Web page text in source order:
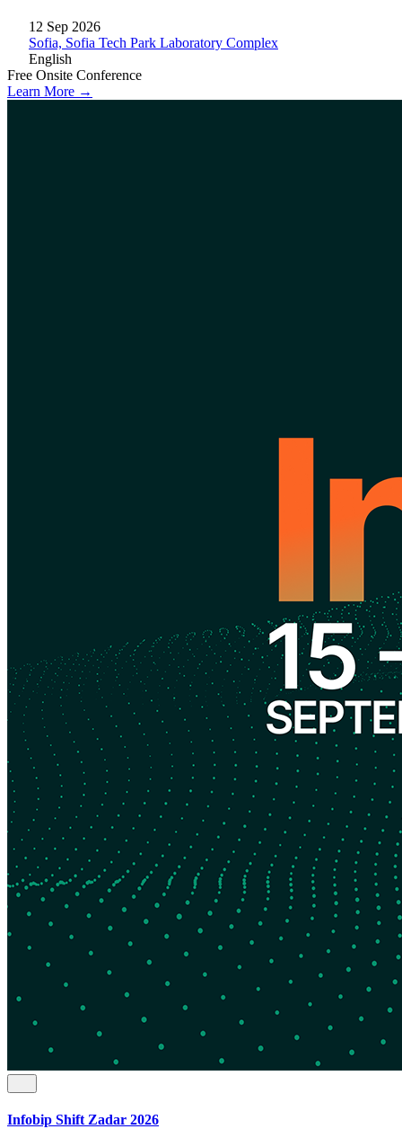
12 Sep 2026
Sofia, Sofia Tech Park Laboratory Complex
English
Free Onsite Conference
Learn More →
Infobip Shift Zadar 2026